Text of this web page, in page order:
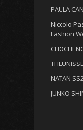
PAULA
Niccolo
Fashion
NATAN
JUNKO